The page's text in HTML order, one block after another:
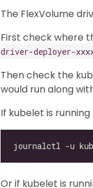
The FlexVolume
First check where
driver-deployer-
Then check the
would run along
If kubelet is
Or if kubelet is